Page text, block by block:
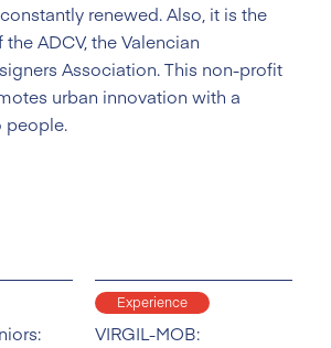
renewed. Also, it is the
ADCV, the Valencian
Association. This non-profit
urban innovation with a
Experience
VIRGIL-MOB: